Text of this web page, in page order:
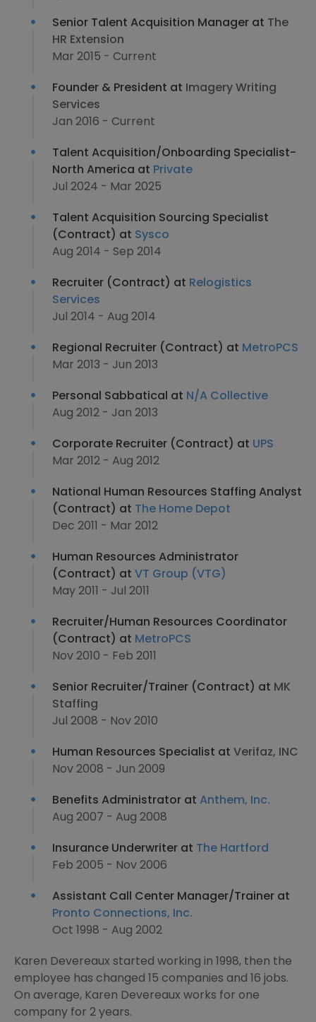
Senior Talent Acquisition Manager at The
HR Extension
Mar 2015 - Current
Founder & President at Imagery Writing
Services
Jan 2016 - Current
Talent Acquisition/Onboarding Specialist-
North America at Private
Jul 2024 - Mar 2025
Talent Acquisition Sourcing Specialist
(Contract) at Sysco
Aug 2014 - Sep 2014
Recruiter (Contract) at Relogistics
Services
Jul 2014 - Aug 2014
Regional Recruiter (Contract) at MetroPCS
Mar 2013 - Jun 2013
Personal Sabbatical at N/A Collective
Aug 2012 - Jan 2013
Corporate Recruiter (Contract) at UPS
Mar 2012 - Aug 2012
National Human Resources Staffing Analyst
(Contract) at The Home Depot
Dec 2011 - Mar 2012
Human Resources Administrator
(Contract) at VT Group (VTG)
May 2011 - Jul 2011
Recruiter/Human Resources Coordinator
(Contract) at MetroPCS
Nov 2010 - Feb 2011
Senior Recruiter/Trainer (Contract) at MK
Staffing
Jul 2008 - Nov 2010
Human Resources Specialist at Verifaz, INC
Nov 2008 - Jun 2009
Benefits Administrator at Anthem, Inc.
Aug 2007 - Aug 2008
Insurance Underwriter at The Hartford
Feb 2005 - Nov 2006
Assistant Call Center Manager/Trainer at
Pronto Connections, Inc.
Oct 1998 - Aug 2002
Karen Devereaux started working in 1998, then the
employee has changed 15 companies and 16 jobs.
On average, Karen Devereaux works for one
company for 2 years.